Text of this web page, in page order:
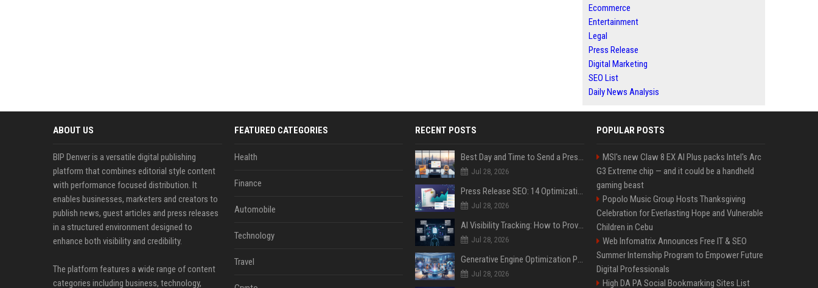
Ecommerce
Entertainment
Legal
Press Release
Digital Marketing
SEO List
Daily News Analysis
ABOUT US
BIP Denver is a versatile digital publishing
platform that combines editorial style content
with performance focused distribution. It
enables businesses, marketers and creators to
publish news, guest articles and press releases
in a structured environment designed to
enhance both visibility and credibility.
The platform features a wide range of content
categories including business, technology,
FEATURED CATEGORIES
Health
Finance
Automobile
Technology
Travel
RECENT POSTS
Best Day and Time to Send a Press Release for Media Pick Up
Jul 28, 2026
Press Release SEO: 14 Optimizations That Actually Move Rankings
Jul 28, 2026
AI Visibility Tracking: How to Prove Your PR Got Cited
Jul 28, 2026
Generative Engine Optimization PR Starter Guide
Jul 28, 2026
POPULAR POSTS
MSI's new Claw 8 EX AI Plus packs Intel's Arc
G3 Extreme chip — and it could be a handheld
gaming beast
Popolo Music Group Hosts Thanksgiving
Celebration for Everlasting Hope and Vulnerable
Children in Cebu
Web Infomatrix Announces Free IT & SEO
Summer Internship Program to Empower Future
Digital Professionals
High DA PA Social Bookmarking Sites List